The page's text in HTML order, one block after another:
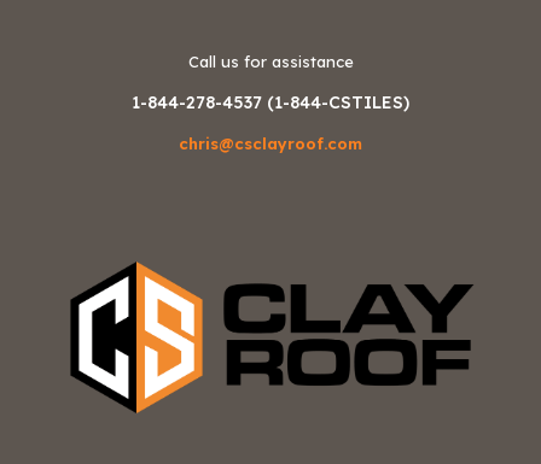
Call us for assistance
1-844-278-4537 (1-844-CSTILES)
chris@csclayroof.com